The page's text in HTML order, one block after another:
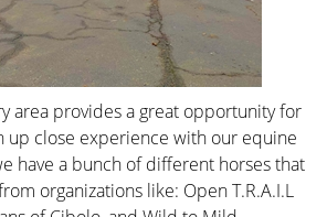
area provides a great opportunity for
up close experience with our equine
have a bunch of different horses that
organizations like: Open T.R.A.I.L